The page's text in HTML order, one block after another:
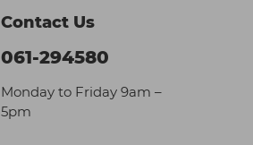
Contact Us
061-294580
Monday to Friday 9am –
5pm